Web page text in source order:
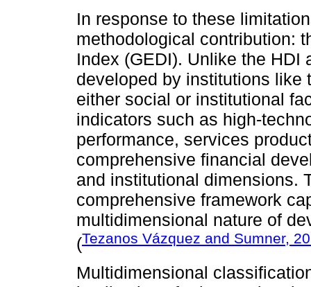
In response to these
methodological contribution:
Index (GEDI). Unlike the
developed by institutions like
either social or institutional
indicators such as high-
performance, services
comprehensive financial
and institutional dimensions.
comprehensive framework
multidimensional nature of
(Tezanos Vázquez and Sumner,
Multidimensional